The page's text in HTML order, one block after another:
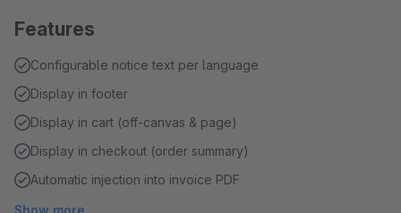
Features
Configurable notice text per language
Display in footer
Display in cart (off-canvas & page)
Display in checkout (order summary)
Automatic injection into invoice PDF
Show more